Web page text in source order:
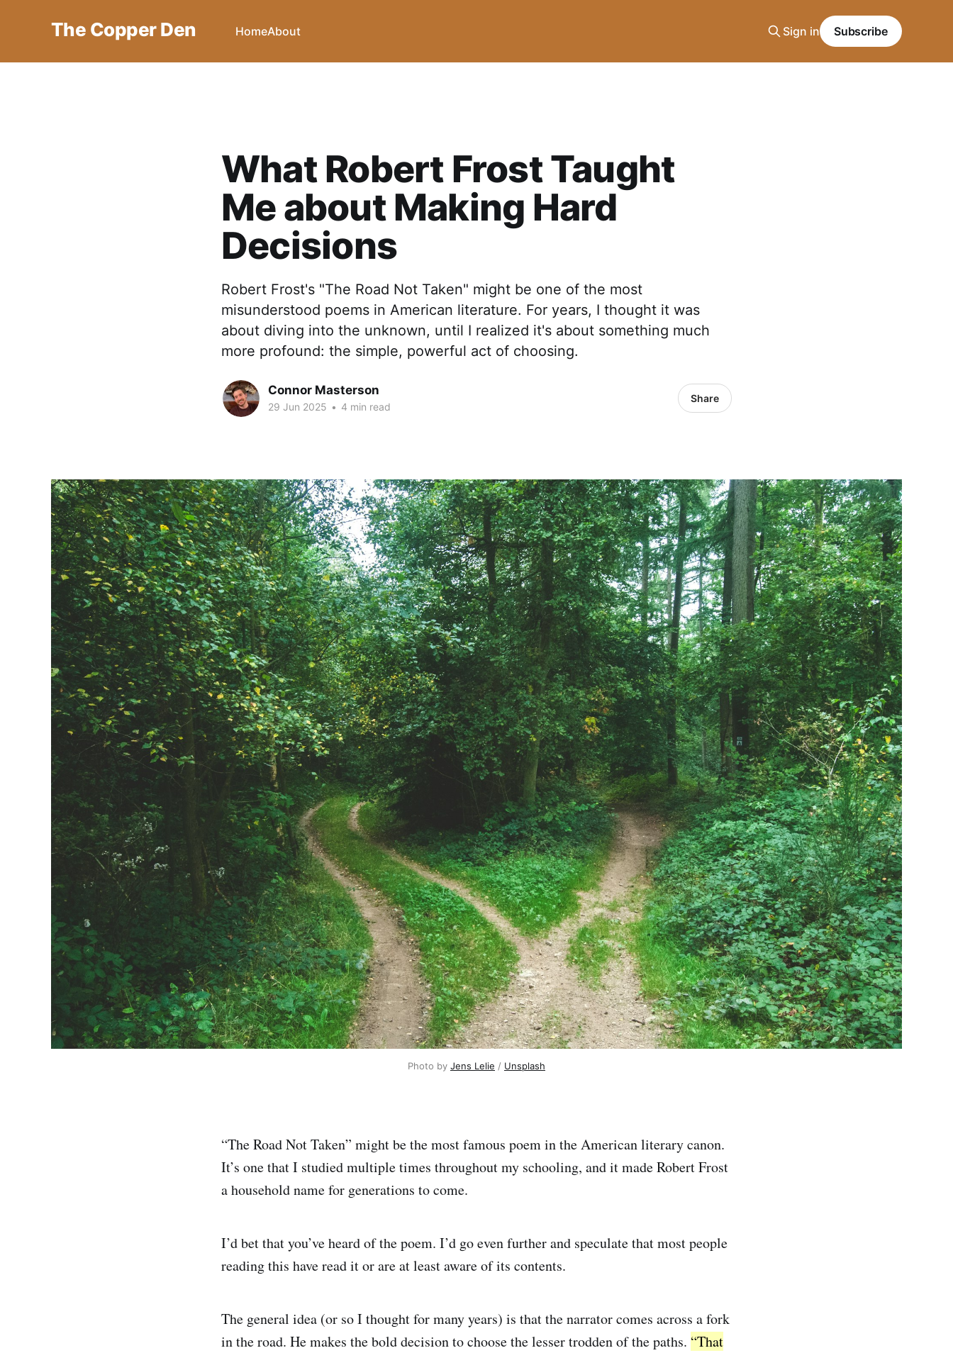
The Copper Den HomeAbout Sign in Subscribe
What Robert Frost Taught
Me about Making Hard
Decisions
Robert Frost's "The Road Not Taken" might be one of the most
misunderstood poems in American literature. For years, I thought it was
about diving into the unknown, until I realized it's about something much
more profound: the simple, powerful act of choosing.
Connor Masterson
29 Jun 2025 • 4 min read
Share
Photo by Jens Lelie / Unsplash
“The Road Not Taken” might be the most famous poem in the American literary canon.
It’s one that I studied multiple times throughout my schooling, and it made Robert Frost
a household name for generations to come.
I’d bet that you’ve heard of the poem. I’d go even further and speculate that most people
reading this have read it or are at least aware of its contents.
The general idea (or so I thought for many years) is that the narrator comes across a fork
in the road. He makes the bold decision to choose the lesser trodden of the paths. “That